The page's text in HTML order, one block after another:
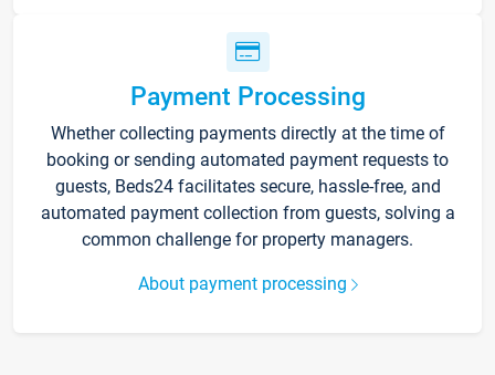
Payment Processing
Whether collecting payments directly at the time of
booking or sending automated payment requests to
guests, Beds24 facilitates secure, hassle-free, and
automated payment collection from guests, solving a
common challenge for property managers.
About payment processing